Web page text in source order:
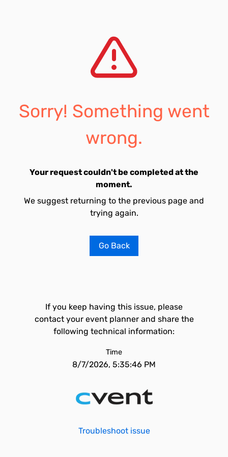
Sorry! Something went
wrong.
Your request couldn't be completed at the
moment.
We suggest returning to the previous page and
trying again.
Go Back
If you keep having this issue, please
contact your event planner and share the
following technical information:
Time
8/7/2026, 5:35:46 PM
Troubleshoot issue